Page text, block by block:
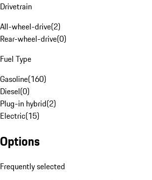
Drivetrain
All-wheel-drive(2)
Rear-wheel-drive(0)
Fuel Type
Gasoline(160)
Diesel(0)
Plug-in hybrid(2)
Electric(15)
Options
Frequently selected